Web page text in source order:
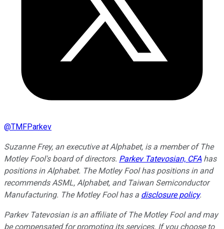
@TMFParkev
Suzanne Frey, an executive at Alphabet, is a member of The
Motley Fool's board of directors. Parkev Tatevosian, CFAhas
positions in Alphabet. The Motley Fool has positions in and
recommends ASML, Alphabet, and Taiwan Semiconductor
Manufacturing. The Motley Fool has a disclosure policy.
Parkev Tatevosian is an affiliate of The Motley Fool and may
be compensated for promoting its services. If you choose to